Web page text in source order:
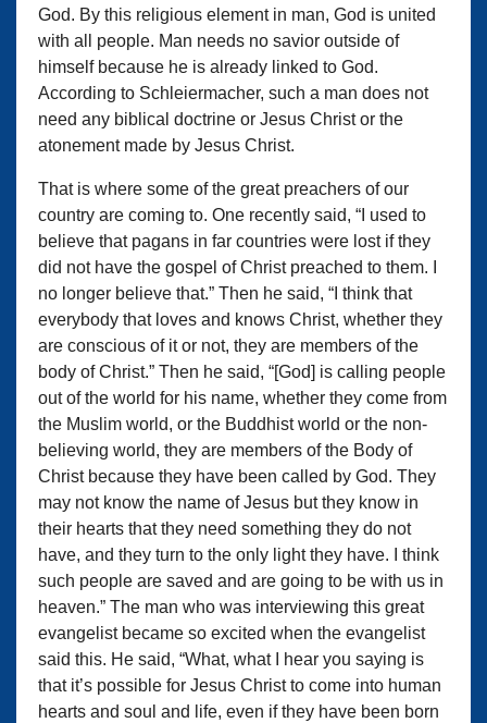
God. By this religious element in man, God is united
with all people. Man needs no savior outside of
himself because he is already linked to God.
According to Schleiermacher, such a man does not
need any biblical doctrine or Jesus Christ or the
atonement made by Jesus Christ.
That is where some of the great preachers of our
country are coming to. One recently said, “I used to
believe that pagans in far countries were lost if they
did not have the gospel of Christ preached to them. I
no longer believe that.” Then he said, “I think that
everybody that loves and knows Christ, whether they
are conscious of it or not, they are members of the
body of Christ.” Then he said, “[God] is calling people
out of the world for his name, whether they come from
the Muslim world, or the Buddhist world or the non-
believing world, they are members of the Body of
Christ because they have been called by God. They
may not know the name of Jesus but they know in
their hearts that they need something they do not
have, and they turn to the only light they have. I think
such people are saved and are going to be with us in
heaven.” The man who was interviewing this great
evangelist became so excited when the evangelist
said this. He said, “What, what I hear you saying is
that it’s possible for Jesus Christ to come into human
hearts and soul and life, even if they have been born